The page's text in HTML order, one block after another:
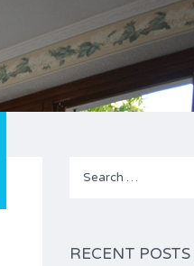
RECENT POSTS